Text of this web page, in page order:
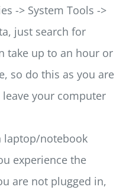
-> System Tools ->
just search for
take up to an hour or
so do this as you are
your computer
laptop/notebook
experience the
are not plugged in,